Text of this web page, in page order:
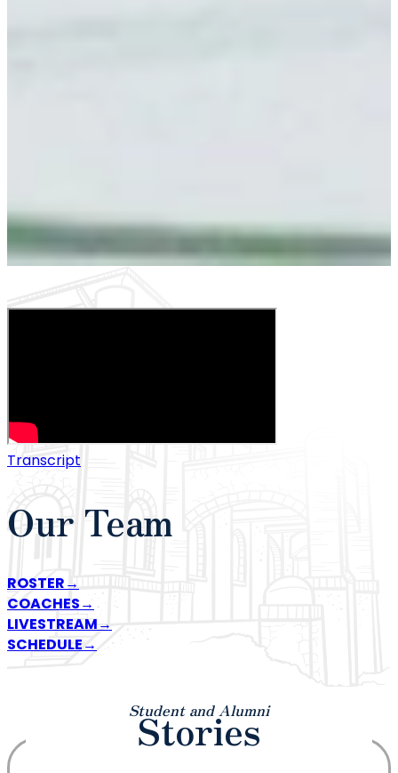
Transcript
Our Team
ROSTER
COACHES
LIVESTREAM
SCHEDULE
Student and Alumni
Stories